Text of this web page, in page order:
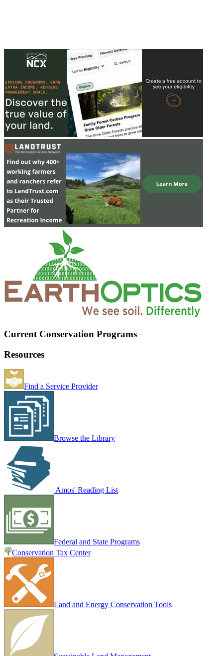
Current Conservation Programs
Resources
Find a Service Provider
Browse the Library
Amos' Reading List
Federal and State Programs
Conservation Tax Center
Land and Energy Conservation Tools